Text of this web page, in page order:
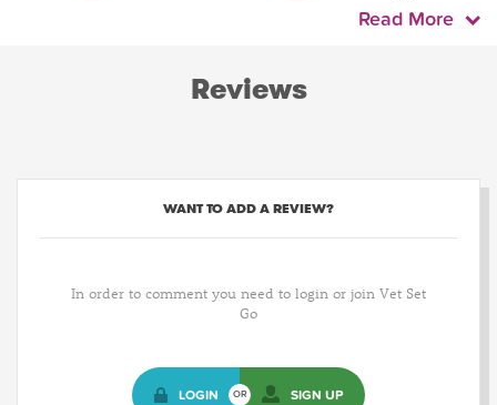
Read More
Reviews
WANT TO ADD A REVIEW?
In order to comment you need to login or join Vet Set
Go
LOGIN OR SIGN UP